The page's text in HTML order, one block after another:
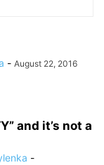
- August 22, 2016
and it’s not a
-